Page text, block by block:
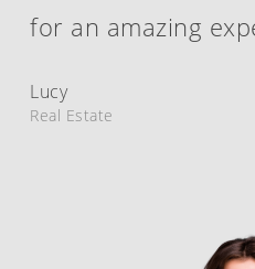
for an amazing
Lucy
Real Estate